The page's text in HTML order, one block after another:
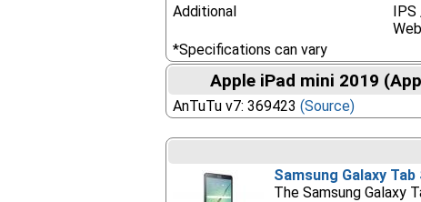
Additional
IPS
*Specifications can vary
Apple iPad mini 2019
AnTuTu v7: 369423 (Source)
Samsung Galaxy Tab
The Samsung Galaxy